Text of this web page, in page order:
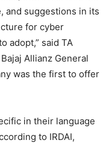
and suggestions in its
for cyber
adopt,” said TA
Allianz General
was the first to offer
in their language
to IRDAI,